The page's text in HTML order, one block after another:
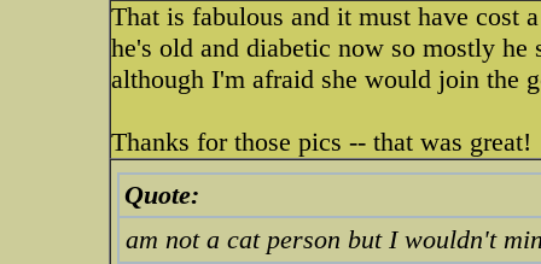
That is fabulous and it must have
he's old and diabetic now so mostly
although I'm afraid she would join the
Thanks for those pics -- that was great!
Quote:
am not a cat person but I wouldn't